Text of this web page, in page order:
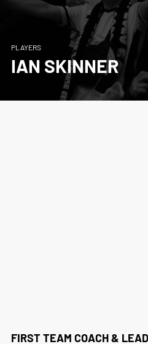
PLAYERS
IAN SKINNER
FIRST TEAM COACH &